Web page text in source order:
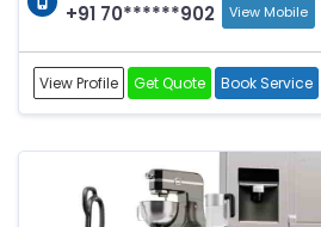
+91 70******902 View Mobile
View Profile Get Quote Book Service